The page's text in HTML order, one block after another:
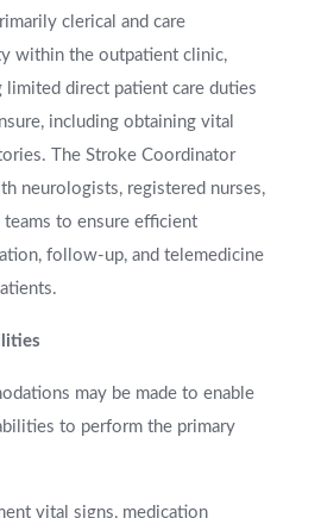
clerical and care
within the outpatient clinic,
direct patient care duties
including obtaining vital
The Stroke Coordinator
neurologists, registered nurses,
to ensure efficient
follow-up, and telemedicine
may be made to enable
to perform the primary
vital signs, medication